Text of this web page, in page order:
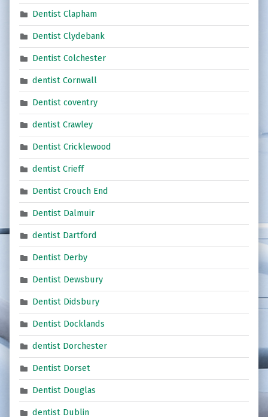
Dentist Clapham
Dentist Clydebank
Dentist Colchester
dentist Cornwall
Dentist coventry
dentist Crawley
Dentist Cricklewood
dentist Crieff
Dentist Crouch End
Dentist Dalmuir
dentist Dartford
Dentist Derby
Dentist Dewsbury
Dentist Didsbury
Dentist Docklands
dentist Dorchester
Dentist Dorset
Dentist Douglas
dentist Dublin